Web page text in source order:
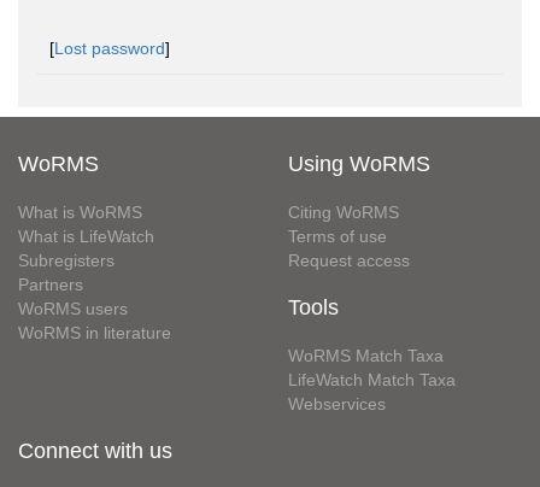
[Lost password]
WoRMS
What is WoRMS
What is LifeWatch
Subregisters
Partners
WoRMS users
WoRMS in literature
Using WoRMS
Citing WoRMS
Terms of use
Request access
Tools
WoRMS Match Taxa
LifeWatch Match Taxa
Webservices
Connect with us